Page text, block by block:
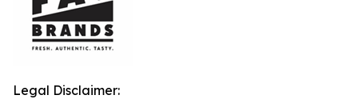
Legal Disclaimer: